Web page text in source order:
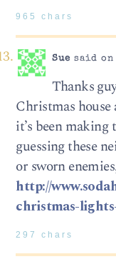
965 chars
Sue said on
Thanks
Christmas house
it’s been making
guessing these
or sworn
http://
christmas-
297 chars